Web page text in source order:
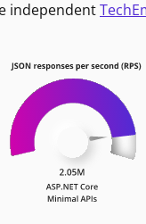
independent